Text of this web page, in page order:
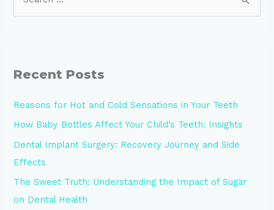
Recent Posts
Reasons for Hot and Cold Sensations in Your Teeth
How Baby Bottles Affect Your Child’s Teeth: Insights
Dental Implant Surgery: Recovery Journey and Side
Effects
The Sweet Truth: Understanding the Impact of Sugar
on Dental Health